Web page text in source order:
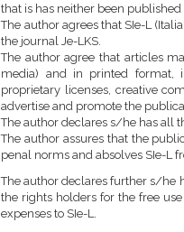
that is has neither been
The author agrees that SIe-L
the journal Je-LKS.
The author agree that articles
media) and in printed format,
proprietary licenses, creative
advertise and promote the
The author declares s/he has all
The author assures that the
penal norms and absolves SIe-L
The author declares further s/he
the rights holders for the free
expenses to SIe-L.